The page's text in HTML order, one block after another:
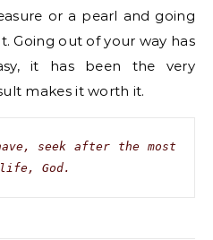
or a pearl and going
Going out of your way has
it has been the very
makes it worth it.
seek after the most
God.